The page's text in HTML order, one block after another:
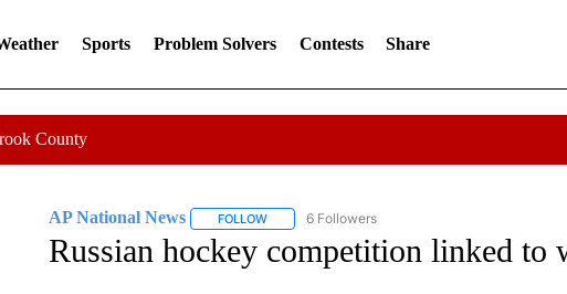
Sports Problem Solvers Contests Share
County
AP National News FOLLOWFOLLOW "AP NATIONAL NEWS" TO RECEIVE
6 Followers
Russian hockey competition linked to